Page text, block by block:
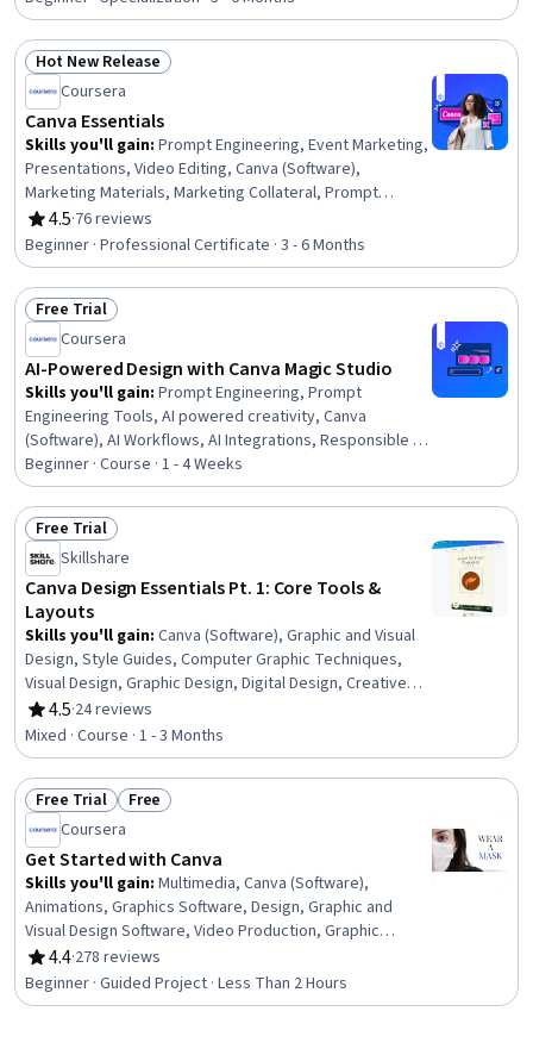
Brand Strategy, Branding, Data-Driven Marketing, Digital
Design, Graphic and Visual Design Software, Marketing
Design, AI powered creativity, Graphic and Visual Design,
AI Personalization, Marketing
Status: Hot New Release
Hot New Release
Coursera
Canva Essentials
Skills you'll gain: Prompt Engineering, Event Marketing,
Presentations, Video Editing, Canva (Software),
Marketing Materials, Marketing Collateral, Prompt
Engineering Tools, Color Theory, Typography,
Storytelling, Interactive Design, Marketing Design,
Cross-Channel Marketing, Visual Design, Brand Strategy,
Social Media, Logo Design, Layout Design, Social Media
Content
4.5
Rating, 4.5 out of 5 stars
·76 reviews
Beginner · Professional Certificate · 3 - 6 Months
Status: Free Trial
Free Trial
Coursera
AI-Powered Design with Canva Magic Studio
Skills you'll gain: Prompt Engineering, Prompt
Engineering Tools, AI powered creativity, Canva
(Software), AI Workflows, AI Integrations, Responsible AI,
Content Creation, Quality Control, Quality Assurance,
Creative Design, Campaign Planning, Marketing
Materials, Ethical Standards And Conduct
Beginner · Course · 1 - 4 Weeks
Status: Free Trial
Free Trial
Skillshare
Canva Design Essentials Pt. 1: Core Tools &
Layouts
Skills you'll gain: Canva (Software), Graphic and Visual
Design, Style Guides, Computer Graphic Techniques,
Visual Design, Graphic Design, Digital Design, Creative
Design, Typography, Layout Design, Design Elements
And Principles, Photo Editing, File Management, Color
Theory
4.5
Rating, 4.5 out of 5 stars
·24 reviews
Mixed · Course · 1 - 3 Months
Status: Free Trial
Free Trial Status: Free
Free
Coursera
Get Started with Canva
Skills you'll gain: Multimedia, Canva (Software),
Animations, Graphics Software, Design, Graphic and
Visual Design Software, Video Production, Graphic
Design, Marketing
4.4
Rating, 4.4 out of 5 stars
·278 reviews
Beginner · Guided Project · Less Than 2 Hours